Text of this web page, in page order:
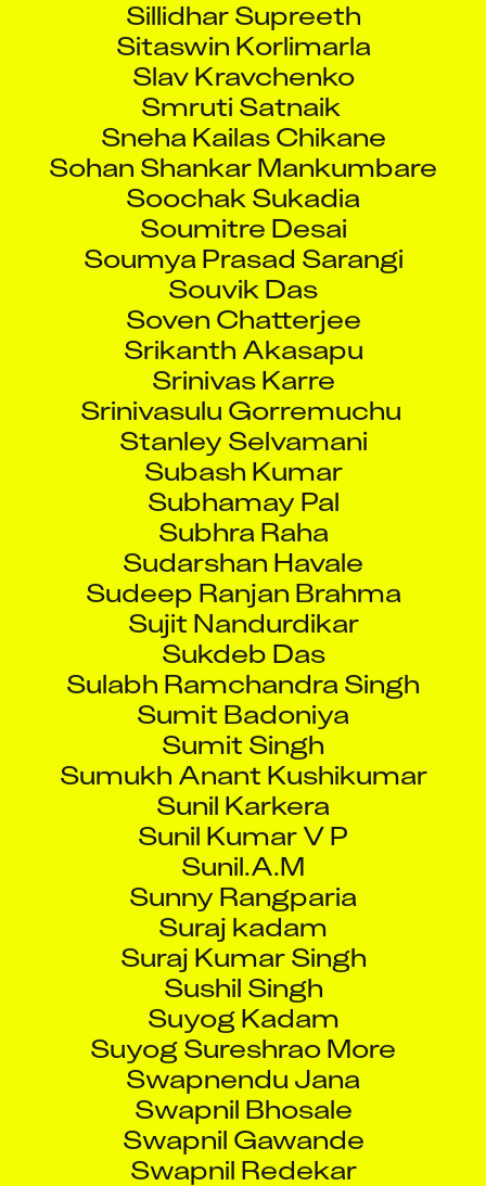
Sitaswin Korlimarla
Slav Kravchenko
Smruti Satnaik
Sneha Kailas Chikane
Sohan Shankar Mankumbare
Soochak Sukadia
Soumitre Desai
Soumya Prasad Sarangi
Souvik Das
Soven Chatterjee
Srikanth Akasapu
Srinivas Karre
Srinivasulu Gorremuchu
Stanley Selvamani
Subash Kumar
Subhamay Pal
Subhra Raha
Sudarshan Havale
Sudeep Ranjan Brahma
Sujit Nandurdikar
Sukdeb Das
Sulabh Ramchandra Singh
Sumit Badoniya
Sumit Singh
Sumukh Anant Kushikumar
Sunil Karkera
Sunil Kumar V P
Sunil.A.M
Sunny Rangparia
Suraj kadam
Suraj Kumar Singh
Sushil Singh
Suyog Kadam
Suyog Sureshrao More
Swapnendu Jana
Swapnil Bhosale
Swapnil Gawande
Swapnil Redekar